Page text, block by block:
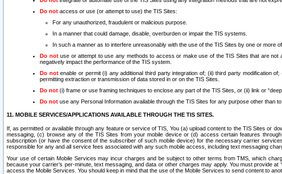
Do not access or use (or attempt to use) the TIS Sites:
For any unauthorized, fraudulent or malicious purpose.
In a manner that could damage, disable, overburden or impair the TIS systems.
In such a manner as to interfere unreasonably with the use of the TIS Sites by one or more
Do notuse or attempt to use any methods to access or make use of the TIS Sites that are
negatively impact the performance of the TIS system.
Do notenable or permit (i) any additional third party integration of; (ii) third party modification
permitting extraction or transmission of data stored in or on the TIS Sites.
Do not (i) frame or use framing techniques to enclose any part of the TIS Sites, or (ii) link or
Do not use any Personal Information available through the TIS Sites for any purpose other than to
11. MOBILE SERVICES/APPLICATIONS AVAILABLE THROUGH THE TIS SITES.
If, as permitted or available through any feature or service of TIS, You (a) upload content to the TIS Sites or
messaging, (c) browse any of the TIS Sites from your mobile device or (d) access certain features
subscription (or have the consent of the subscriber of such mobile device) for the necessary carrier
responsible for any and all service fees associated with any such mobile access, including text messaging
Your use of certain Mobile Services may incur charges and be subject to other terms from TMS, which
because your carrier’s per-minute, text messaging, and data or other charges may apply. You must provide
access the Mobile Services. You should keep in mind that the use of the Mobile Services to send content to